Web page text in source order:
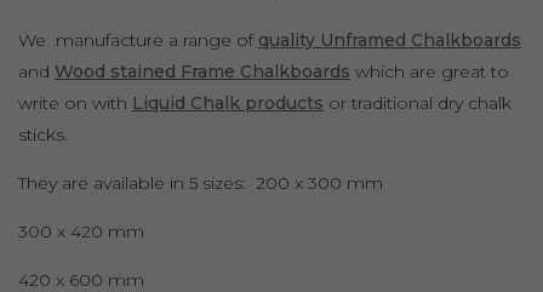
We manufacture a range of quality Unframed Chalkboards
and Wood stained Frame Chalkboards which are great to
write on with Liquid Chalk products or traditional dry chalk
sticks.
They are available in 5 sizes: 200 x 300 mm
300 x 420 mm
420 x 600 mm